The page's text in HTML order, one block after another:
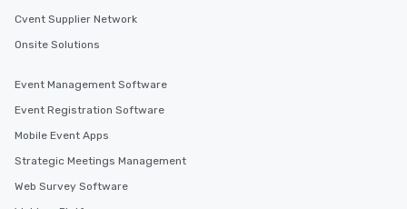
Cvent Supplier Network
Onsite Solutions
Event Management Software
Event Registration Software
Mobile Event Apps
Strategic Meetings Management
Web Survey Software